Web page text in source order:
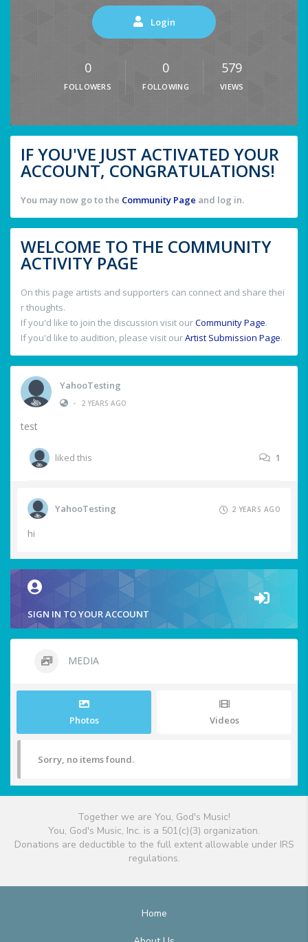
Login
0
FOLLOWERS
0
FOLLOWING
579
VIEWS
IF YOU'VE JUST ACTIVATED YOUR
ACCOUNT, CONGRATULATIONS!
You may now go to the Community Page and log in.
WELCOME TO THE COMMUNITY
ACTIVITY PAGE
On this page artists and supporters can connect and share thei
r thoughts.
If you'd like to join the discussion visit ourCommunity Page.
If you'd like to audition, please visit ourArtist Submission Page.
YahooTesting
•
2 YEARS AGO
test
liked this 1
YahooTesting 2 YEARS AGO
hi
SIGN IN TO YOUR ACCOUNT
MEDIA
Photos Videos
Sorry, no items found.
Together we are You, God's Music!
You, God's Music, Inc. is a 501(c)(3) organization.
Donations are deductible to the full extent allowable under IRS
regulations.
Home